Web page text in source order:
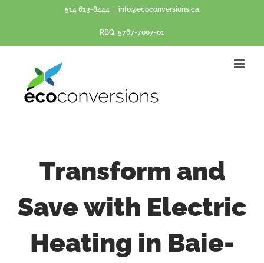
content
514 613-8444 info@ecoconversions.ca
RBQ: 5767-7007-01
Transform and
Save with Electric
Heating in Baie-